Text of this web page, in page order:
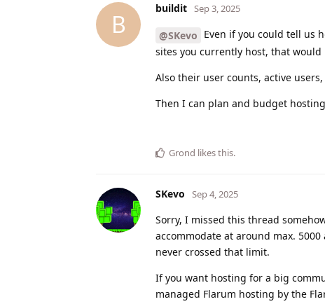
B
buildit Sep 3, 2025
@SKevo Even if you could tell us
sites you currently host, that
Also their user counts, active
Then I can plan and budget
Grond likes this.
SKevo Sep 4, 2025
Sorry, I missed this thread
accommodate at around max.
never crossed that limit.
If you want hosting for a big
managed Flarum hosting by the